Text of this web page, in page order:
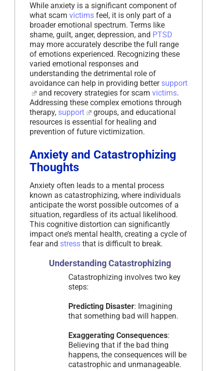
While anxiety is a significant component of
what scam victims feel, it is only part of a
broader emotional spectrum. Terms like
shame, guilt, anger, depression, and PTSD
may more accurately describe the full range
of emotions experienced. Recognizing these
varied emotional responses and
understanding the detrimental role of
avoidance can help in providing better support
and recovery strategies for scam victims.
Addressing these complex emotions through
therapy, support
groups, and educational
resources is essential for healing and
prevention of future victimization.
Anxiety and Catastrophizing
Thoughts
Anxiety often leads to a mental process
known as catastrophizing, where individuals
anticipate the worst possible outcomes of a
situation, regardless of its actual likelihood.
This cognitive distortion can significantly
impact one’s mental health, creating a cycle of
fear and stress that is difficult to break.
Understanding Catastrophizing
Catastrophizing involves two key
steps:
Predicting Disaster: Imagining
that something bad will happen.
Exaggerating Consequences:
Believing that if the bad thing
happens, the consequences will be
catastrophic and unmanageable.